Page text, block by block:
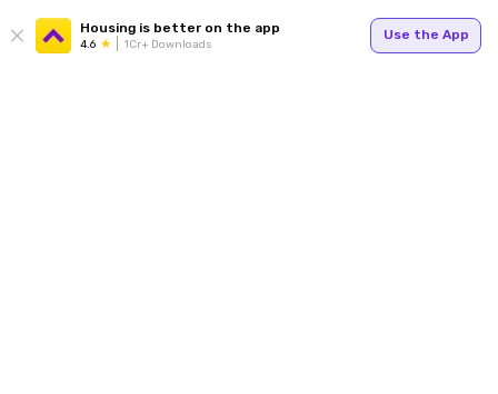
Housing is better on the app
4.6 1Cr+ Downloads
Use the App